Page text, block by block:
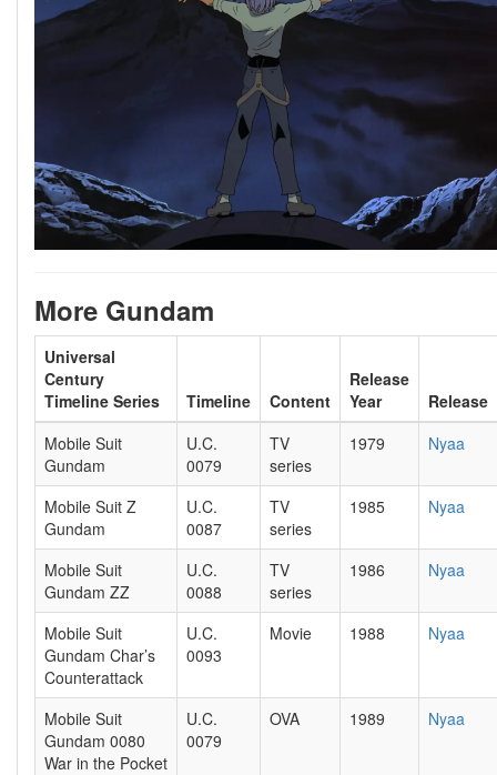
More Gundam
Universal
Century
Timeline Series
Timeline Content
Release
Year
Release
Mobile Suit
Gundam
U.C.
0079
TV
series
1979 Nyaa
Mobile Suit Z
Gundam
U.C.
0087
TV
series
1985 Nyaa
Mobile Suit
Gundam ZZ
U.C.
0088
TV
series
1986 Nyaa
Mobile Suit
Gundam Char’s
Counterattack
U.C.
0093
Movie 1988 Nyaa
Mobile Suit
Gundam 0080
War in the Pocket
U.C.
0079
OVA 1989 Nyaa